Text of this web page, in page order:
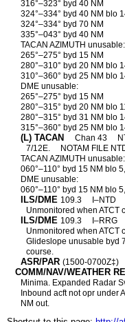
316°–323° byd 40 NM
324°–334° byd 40 NM blo
324°–334° byd 70 NM
335°–043° byd 40 NM
TACAN AZIMUTH unusable:
265°–275° byd 15 NM
280°–310° byd 20 NM blo
310°–360° byd 25 NM blo
DME unusable:
265°–275° byd 15 NM
280°–315° byd 20 NM blo
280°–315° byd 31 NM blo
315°–360° byd 25 NM blo
(L) TACAN Chan 43
7/12E.
NOTAM FILE
TACAN AZIMUTH unusable:
060°–110° byd 15 NM blo
DME unusable:
060°–110° byd 15 NM blo
ILS/DME 109.3 I–NTD
Unmonitored when ATCT
ILS/DME 109.3 I–RRG
Unmonitored when ATCT
Glideslope unusable byd
course.
ASR/PAR (1500-0700Z‡)
COMM/NAV/WEATHER
Minima. Expanded Radar
Inbound acft not opr under
NM out.